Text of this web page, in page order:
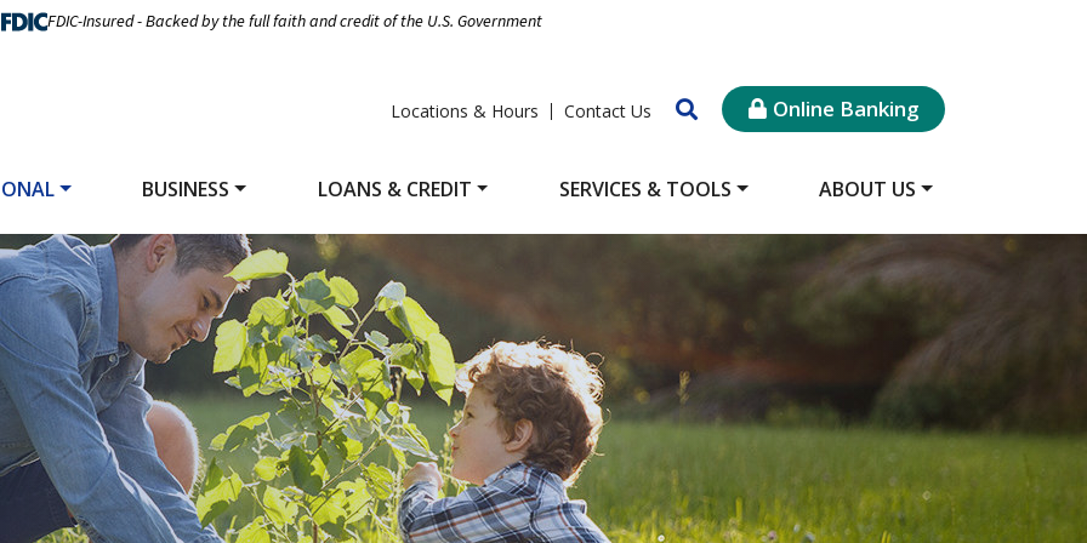
FDIC-Insured - Backed by the full faith and credit of the U.S. Government
Locations & Hours Contact Us Online Banking
BUSINESS LOANS & CREDIT SERVICES & TOOLS ABOUT US